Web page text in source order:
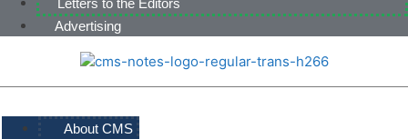
Letters to the Editors
Advertising
About CMS